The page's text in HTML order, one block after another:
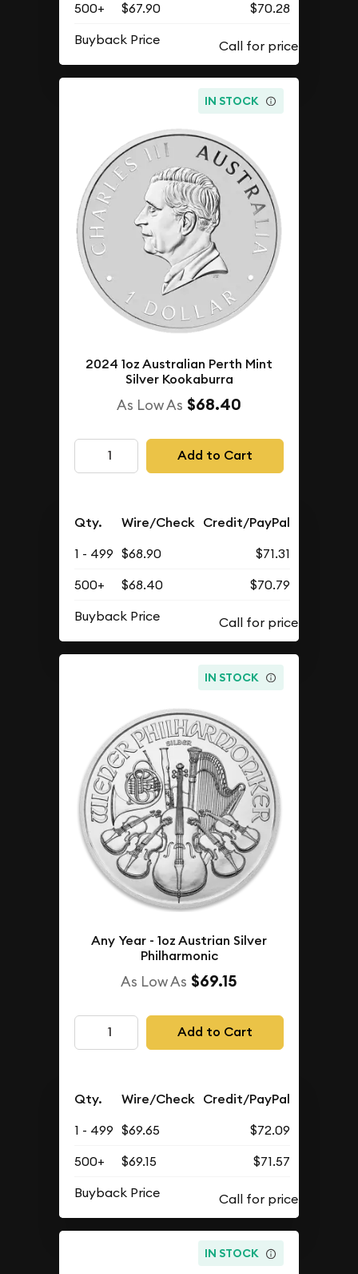
500+ $67.90
$70.28
Buyback Price
IN STOCK
2024 1oz Australian Perth Mint
Silver Kookaburra
As Low As $68.40
Add to Cart
Qty. Wire/Check Credit/PayPal
1 - 499 $68.90
$71.31
500+
$68.40
$70.79
Buyback Price
IN STOCK
Any Year - 1oz Austrian Silver
Philharmonic
As Low As $69.15
Add to Cart
Qty. Wire/Check Credit/PayPal
1 - 499 $69.65
$72.09
500+
$69.15
$71.57
Buyback Price
IN STOCK